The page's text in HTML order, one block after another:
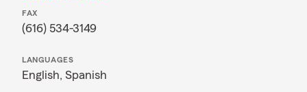
FAX
(616) 534-3149
LANGUAGES
English, Spanish